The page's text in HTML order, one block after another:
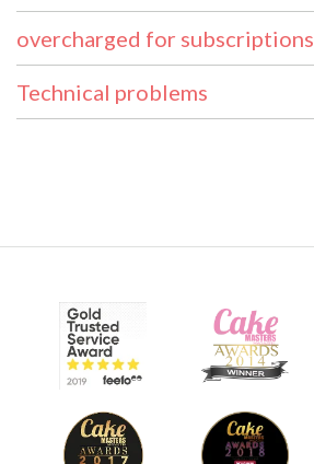
overcharged for subscriptions
Technical problems